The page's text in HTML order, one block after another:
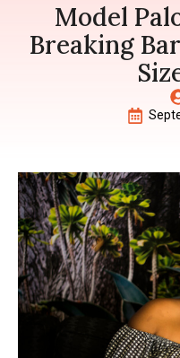
Model
Breaking